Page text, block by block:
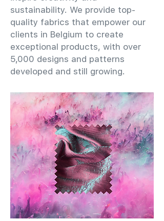
sustainability. We provide top-
quality fabrics that empower our
clients in Belgium to create
exceptional products, with over
5,000 designs and patterns
developed and still growing.